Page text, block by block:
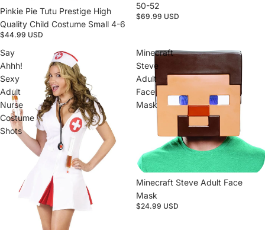
Sold out
Pinkie Pie Tutu Prestige High
Quality Child Costume Small 4-6
$44.99 USD
50-52
$69.99 USD
Say
Ahhh!
Sexy
Adult
Nurse
Costume
Shots
Minecraft
Steve
Adult
Face
Mask
Sold out
Minecraft Steve Adult Face
Mask
$24.99 USD